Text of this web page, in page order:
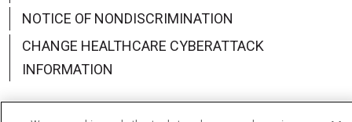
NOTICE OF NONDISCRIMINATION
CHANGE HEALTHCARE CYBERATTACK
INFORMATION